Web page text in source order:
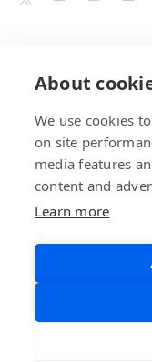
About
We use cookies
on site
media features
content and
Learn more